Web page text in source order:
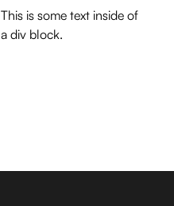
This is some text inside of
a div block.